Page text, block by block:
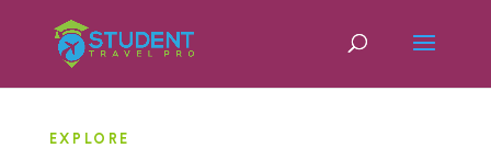
EXPLORE